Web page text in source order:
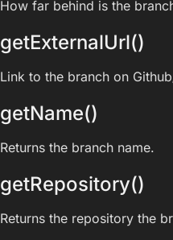
How far behind is the
getExternalUrl()
Link to the branch on
getName()
Returns the branch name.
getRepository()
Returns the repository the